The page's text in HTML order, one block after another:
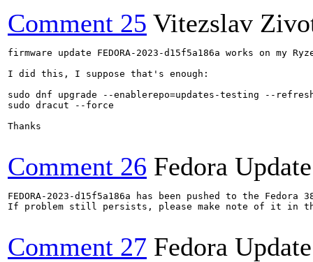
Comment 25 Vitezslav
firmware update FEDORA-2023-d15f5a186a works on my
I did this, I suppose that's enough:
sudo dnf upgrade --enablerepo=updates-testing --refresh
sudo dracut --force
Thanks
Comment 26 Fedora
FEDORA-2023-d15f5a186a has been pushed to the
If problem still persists, please make note of it in
Comment 27 Fedora